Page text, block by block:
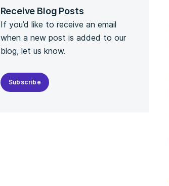
Receive Blog Posts
If you’d like to receive an email
when a new post is added to our
blog, let us know.
Subscribe